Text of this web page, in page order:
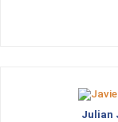
Julian